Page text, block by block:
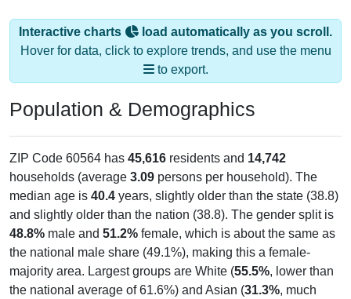
Interactive charts
load automatically as you scroll.
Hover for data, click to explore trends, and use the menu
to export.
Population & Demographics
ZIP Code 60564 has 45,616 residents and 14,742
households (average 3.09 persons per household). The
median age is 40.4 years, slightly older than the state (38.8)
and slightly older than the nation (38.8). The gender split is
48.8% male and 51.2% female, which is about the same as
the national male share (49.1%), making this a female-
majority area. Largest groups are White (55.5%, lower than
the national average of 61.6%) and Asian (31.3%, much